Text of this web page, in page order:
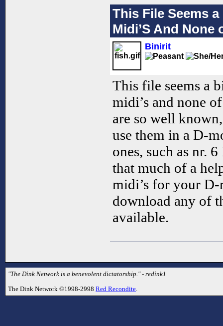
This File Seems
Midi’S And None
Binirit
This file seems a
midi’s and none
are so well
use them in a D-
ones, such as nr.
that much of a
midi’s for your
download any of
available.
"The Dink Network is a benevolent dictatorship." - redink1
The Dink Network ©1998-2998 Red Recondite